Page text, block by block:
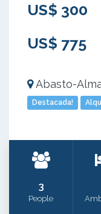
US$ 300
US$ 775
Abasto-
Destacada!
3
People